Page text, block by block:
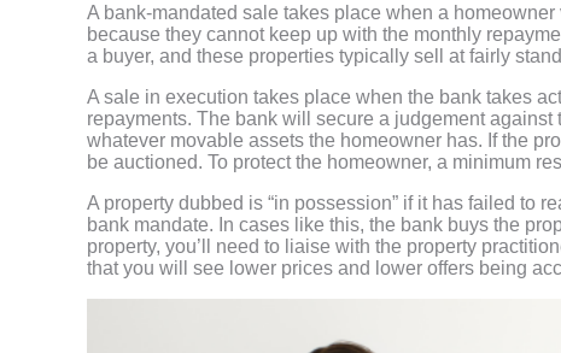
A bank-mandated sale takes place when a
because they cannot keep up with the monthly
a buyer, and these properties typically sell at fairly
A sale in execution takes place when the bank takes
repayments. The bank will secure a judgement
whatever movable assets the homeowner has. If the
be auctioned. To protect the homeowner, a minimum
A property dubbed is “in possession” if it has failed to
bank mandate. In cases like this, the bank buys the
property, you’ll need to liaise with the property
that you will see lower prices and lower offers being